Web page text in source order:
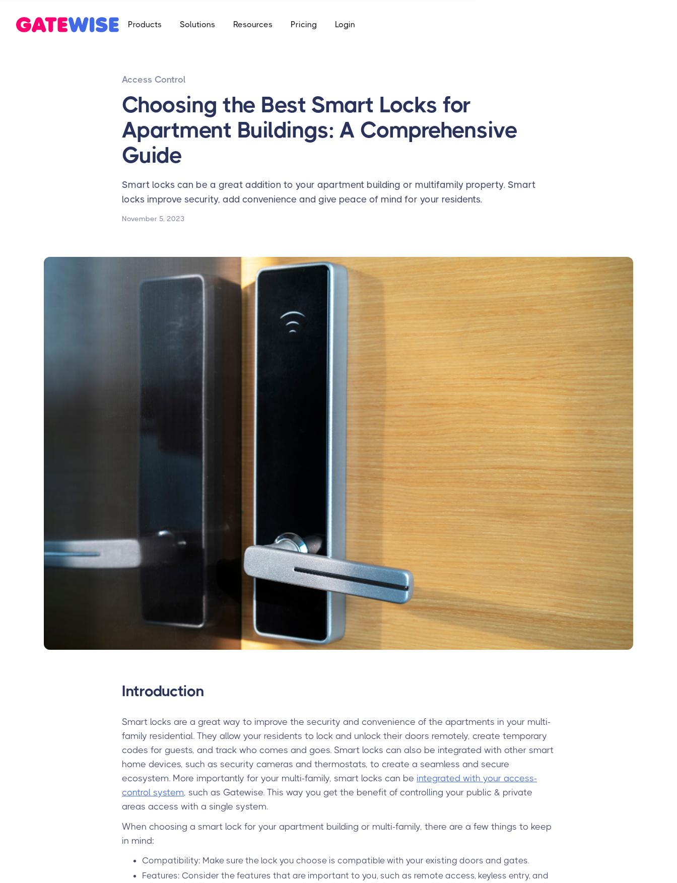
Say goodbye to keys, keycards, and codes
Products Solutions
Self Storage
Student Housing
Mobile-first access built for the academic calendar
Resources Pricing Login
Access Control
Choosing the Best Smart Locks for
Apartment Buildings: A Comprehensive
Guide
Smart locks can be a great addition to your apartment building or multifamily property. Smart
locks improve security, add convenience and give peace of mind for your residents.
November 5, 2023
Introduction
Smart locks are a great way to improve the security and convenience of the apartments in your multi-
family residential. They allow your residents to lock and unlock their doors remotely, create temporary
codes for guests, and track who comes and goes. Smart locks can also be integrated with other smart
home devices, such as security cameras and thermostats, to create a seamless and secure
ecosystem. More importantly for your multi-family, smart locks can be integrated with your access-
control system, such as Gatewise. This way you get the benefit of controlling your public & private
areas access with a single system.
When choosing a smart lock for your apartment building or multi-family, there are a few things to keep
in mind:
Compatibility: Make sure the lock you choose is compatible with your existing doors and gates.
Features: Consider the features that are important to you, such as remote access, keyless entry, and